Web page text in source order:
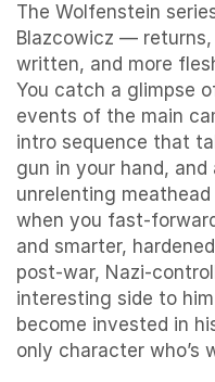
The Wolfenstein
Blazcowicz — returns,
written, and more
You catch a glimpse
events of the main
intro sequence that
gun in your hand, and
unrelenting
when you fast-
and smarter,
post-war, Nazi-
interesting side to
become invested in
only character who’s